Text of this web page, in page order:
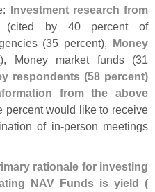
Investment research from
cited by 40 percent of
(35 percent), Money
Money market funds (31
respondents (58 percent)
from the above
percent would like to receive
of in-person meetings
rationale for investing
NAV Funds is yield (